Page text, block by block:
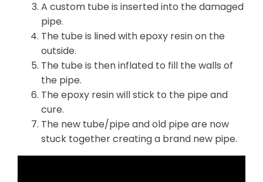
A custom tube is inserted into the damaged
pipe.
The tube is lined with epoxy resin on the
outside.
The tube is then inflated to fill the walls of
the pipe.
The epoxy resin will stick to the pipe and
cure.
The new tube/pipe and old pipe are now
stuck together creating a brand new pipe.